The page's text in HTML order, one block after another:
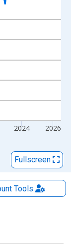
2024 2026
Fullscreen
Tools